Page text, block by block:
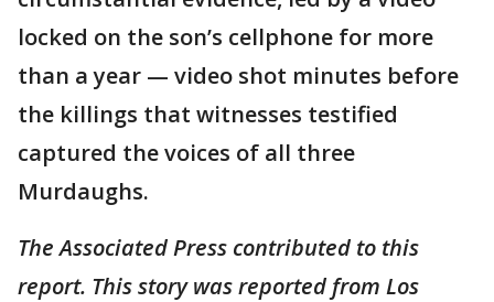
locked on the son’s cellphone for more
than a year — video shot minutes before
the killings that witnesses testified
captured the voices of all three
Murdaughs.
The Associated Press contributed to this
report. This story was reported from Los